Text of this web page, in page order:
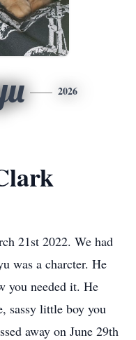
2026
21st 2022. We had
was a charcter. He
you needed it. He
sassy little boy you
away on June 29th